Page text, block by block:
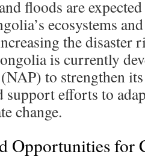
floods are
ecosystems
the disaster
is currently
(NAP) to strengthen
support efforts to
change.
Opportunities for